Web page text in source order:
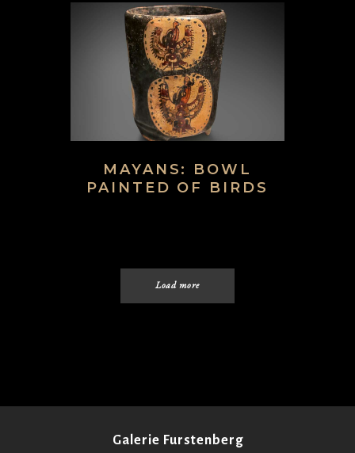
MAYANS: BOWL
PAINTED OF BIRDS
Load more
Galerie Furstenberg